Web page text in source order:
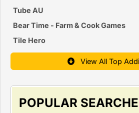
Tube AU
Bear Time - Farm & Cook Games
Tile Hero
View All Top
POPULAR